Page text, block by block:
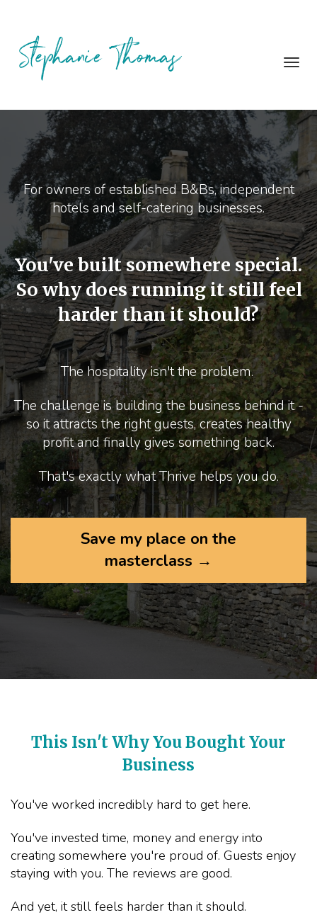
For owners of established B&Bs, independent
hotels and self-catering businesses.
You've built somewhere special.
So why does running it still feel
harder than it should?
The hospitality isn't the problem.
The challenge is building the business behind it -
so it attracts the right guests, creates healthy
profit and finally gives something back.
That's exactly what Thrive helps you do.
Save my place on the
masterclass →
This Isn't Why You Bought Your
Business
You've worked incredibly hard to get here.
You've invested time, money and energy into
creating somewhere you're proud of. Guests enjoy
staying with you. The reviews are good.
And yet, it still feels harder than it should.